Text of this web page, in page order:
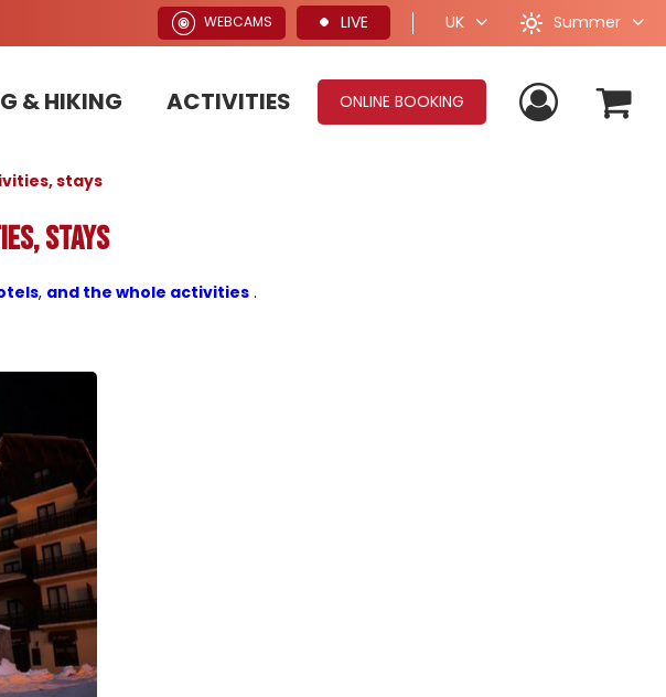
WEBCAMS LIVE UK Summer
& HIKING ACTIVITIES ONLINE BOOKING
stays
stays
, and the whole activities .